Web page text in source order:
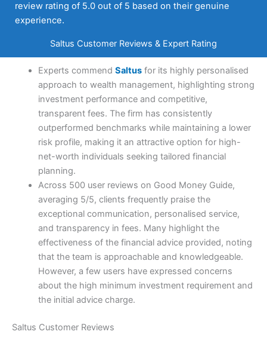
review rating of 5.0 out of 5 based on their genuine
experience.
Saltus Customer Reviews & Expert Rating
Experts commend Saltusfor its highly personalised
approach to wealth management, highlighting strong
investment performance and competitive,
transparent fees. The firm has consistently
outperformed benchmarks while maintaining a lower
risk profile, making it an attractive option for high-
net-worth individuals seeking tailored financial
planning.
Across 500 user reviews on Good Money Guide,
averaging 5/5, clients frequently praise the
exceptional communication, personalised service,
and transparency in fees. Many highlight the
effectiveness of the financial advice provided, noting
that the team is approachable and knowledgeable.
However, a few users have expressed concerns
about the high minimum investment requirement and
the initial advice charge.
Saltus Customer Reviews